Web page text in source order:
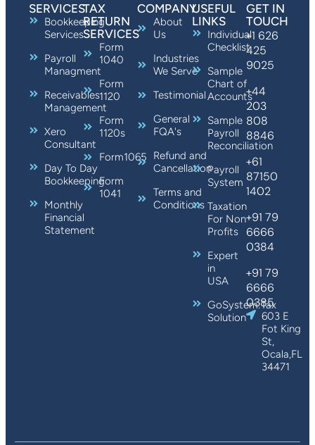
SERVICES
Bookkeeping
Services
Payroll
Managment
Receivables
Management
Xero
Consultant
Day To Day
Bookkeeping
Monthly
Financial
Statement
TAX
RETURN
SERVICES
Form
1040
Form
1120
Form
1120s
Form1065
Form
1041
COMPANY
About
Us
Industries
We Serve
Testimonial
General
FQA's
Refund and
Cancellation
Terms and
Conditions
USEFUL
LINKS
Individual
Checklist
Sample
Chart of
Accounts
Sample
Payroll
Reconciliation
Payroll
System
Taxation
For Non
Profits
Expert
in
USA
GoSystem:Tax
Solution
GET IN
TOUCH
+1 626
425
9025
+44
203
808
8846
+61
87150
1402
+91 79
6666
0384
+91 79
6666
0385
603 E
Fot King
St,
Ocala,FL
34471